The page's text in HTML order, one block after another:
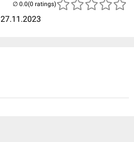
27.11.2023
(0 ratings)